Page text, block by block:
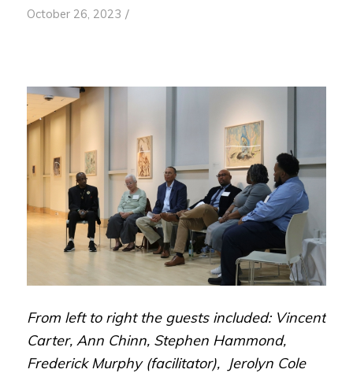
October 26, 2023 /
From left to right the guests included: Vincent
Carter, Ann Chinn, Stephen Hammond,
Frederick Murphy (facilitator), Jerolyn Cole